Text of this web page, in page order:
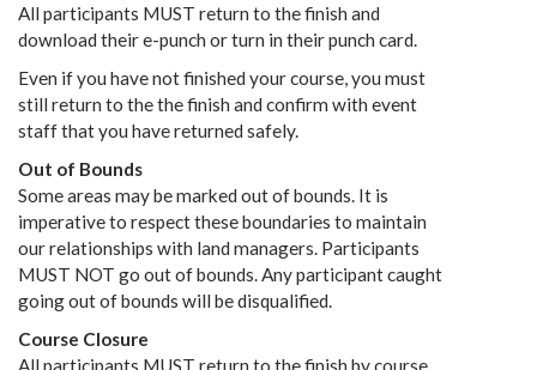
All participants MUST return to the finish and
download their e-punch or turn in their punch card.
Even if you have not finished your course, you must
still return to the the finish and confirm with event
staff that you have returned safely.
Out of Bounds
Some areas may be marked out of bounds. It is
imperative to respect these boundaries to maintain
our relationships with land managers. Participants
MUST NOT go out of bounds. Any participant caught
going out of bounds will be disqualified.
Course Closure
All participants MUST return to the finish by course